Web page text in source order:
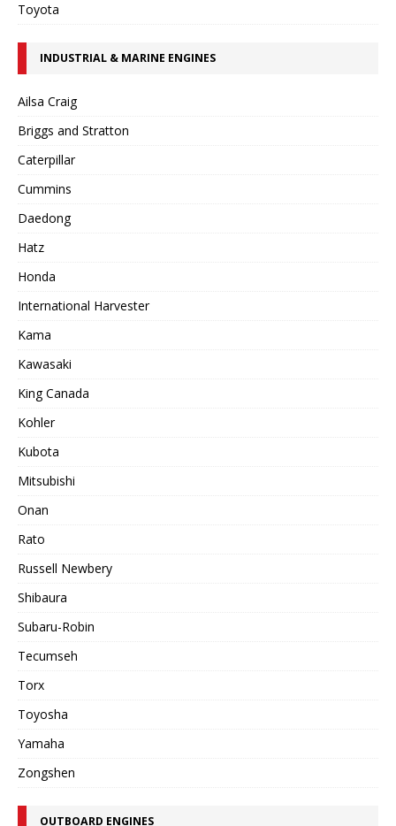
Toyota
INDUSTRIAL & MARINE ENGINES
Ailsa Craig
Briggs and Stratton
Caterpillar
Cummins
Daedong
Hatz
Honda
International Harvester
Kama
Kawasaki
King Canada
Kohler
Kubota
Mitsubishi
Onan
Rato
Russell Newbery
Shibaura
Subaru-Robin
Tecumseh
Torx
Toyosha
Yamaha
Zongshen
OUTBOARD ENGINES